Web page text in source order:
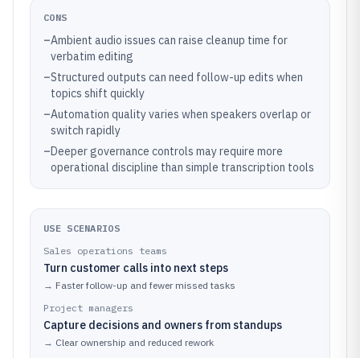
CONS
–Ambient audio issues can raise cleanup time for
verbatim editing
–Structured outputs can need follow-up edits when
topics shift quickly
–Automation quality varies when speakers overlap or
switch rapidly
–Deeper governance controls may require more
operational discipline than simple transcription tools
USE SCENARIOS
Sales operations teams
Turn customer calls into next steps
→ Faster follow-up and fewer missed tasks
Project managers
Capture decisions and owners from standups
→ Clear ownership and reduced rework